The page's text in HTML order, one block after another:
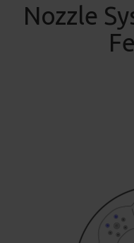
Nozzle